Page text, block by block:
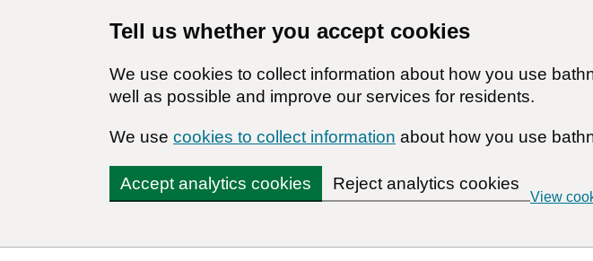
Tell us whether you accept cookies
We use cookies to collect information about how you use
well as possible and improve our services for residents.
We use cookies to collect information about how you use
Accept analytics cookies Reject analytics cookies
View